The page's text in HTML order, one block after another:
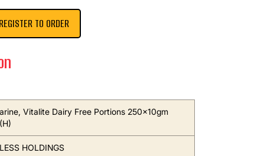
REGISTER TO ORDER
Vitalite Dairy Free Portions 250x10gm
HOLDINGS